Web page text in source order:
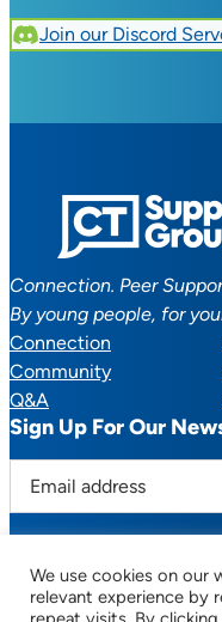
Join our Discord
Connection. Peer
By young people, for
Connection
Community
Q&A
Sign Up For Our
a
YouTube Instagram TikTok Discord Mail
We use cookies on our
relevant experience by